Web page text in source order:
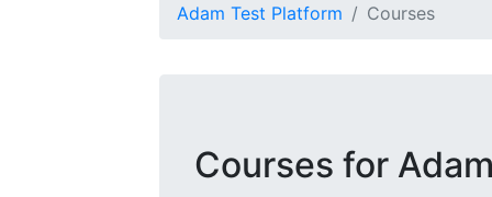
Adam Test Platform Courses
Courses for